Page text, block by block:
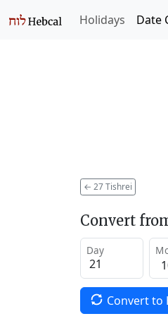
Holidays Date
← 27 Tishrei
Convert
Day
Convert to